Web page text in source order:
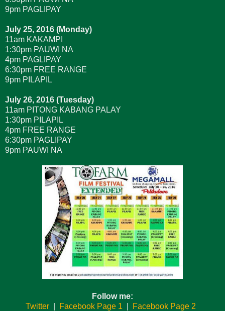
9pm PAGLIPAY
July 25, 2016 (Monday)
11am KAKAMPI
1:30pm PAUWI NA
4pm PAGLIPAY
6:30pm FREE RANGE
9pm PILAPIL
July 26, 2016 (Tuesday)
11am PITONG KABANG PALAY
1:30pm PILAPIL
4pm FREE RANGE
6:30pm PAGLIPAY
9pm PAUWI NA
Follow me:
Twitter| Facebook Page 1
Facebook Page 2